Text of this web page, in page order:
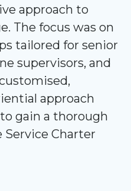
approach to
The focus was on
tailored for senior
supervisors, and
approach
gain a thorough
Charter